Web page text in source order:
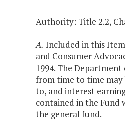
Authority: Title 2.2,
A. Included in this
and Consumer
1994. The
from time to time may
to, and interest
contained in the Fund
the general fund.